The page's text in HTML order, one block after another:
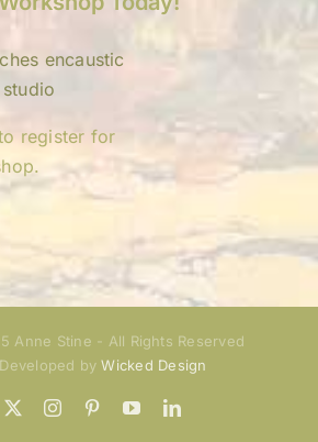
register for
Anne Stine - All Rights Reserved
byWicked Design
X InstagramPinterestYouTubeLinkedIn